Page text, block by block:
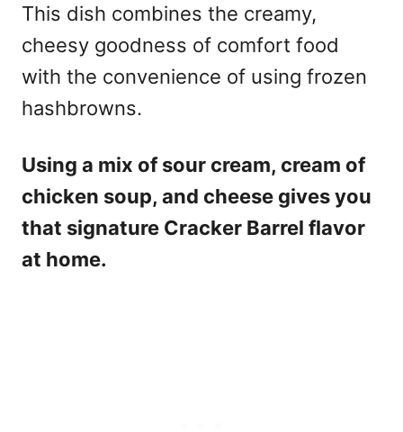
This dish combines the creamy,
cheesy goodness of comfort food
with the convenience of using frozen
hashbrowns.
Using a mix of sour cream, cream of
chicken soup, and cheese gives you
that signature Cracker Barrel flavor
at home.